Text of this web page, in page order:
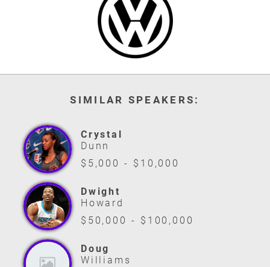
SIMILAR SPEAKERS:
Crystal
Dunn
$5,000 - $10,000
Dwight
Howard
$50,000 - $100,000
Doug
Williams